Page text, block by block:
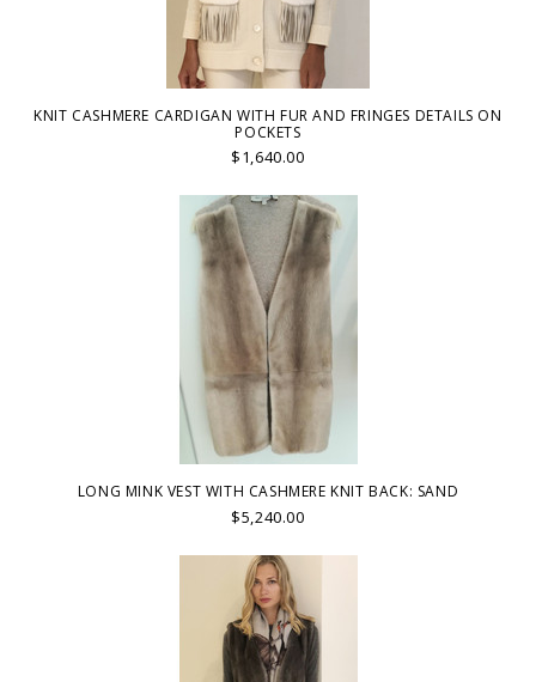
KNIT CASHMERE CARDIGAN WITH FUR AND FRINGES DETAILS ON
POCKETS
$1,640.00
LONG MINK VEST WITH CASHMERE KNIT BACK: SAND
$5,240.00